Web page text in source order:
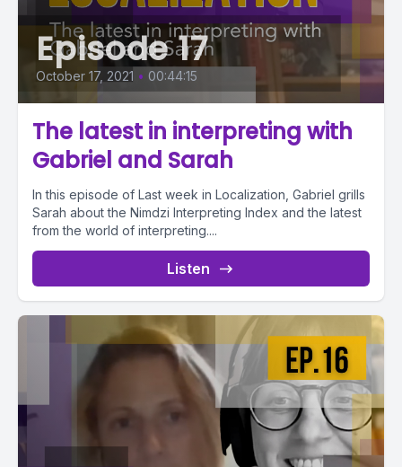
Episode 17
October 17, 2021 • 00:44:15
The latest in interpreting with
Gabriel and Sarah
In this episode of Last week in Localization, Gabriel grills
Sarah about the Nimdzi Interpreting Index and the latest
from the world of interpreting....
Listen